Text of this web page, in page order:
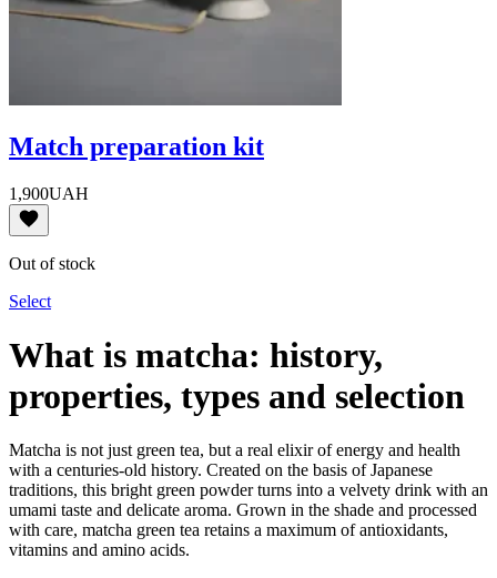
Match preparation kit
1,900UAH
Out of stock
Select
What is matcha: history,
properties, types and selection
Matcha is not just green tea, but a real elixir of energy and health
with a centuries-old history. Created on the basis of Japanese
traditions, this bright green powder turns into a velvety drink with an
umami taste and delicate aroma. Grown in the shade and processed
with care, matcha green tea retains a maximum of antioxidants,
vitamins and amino acids.